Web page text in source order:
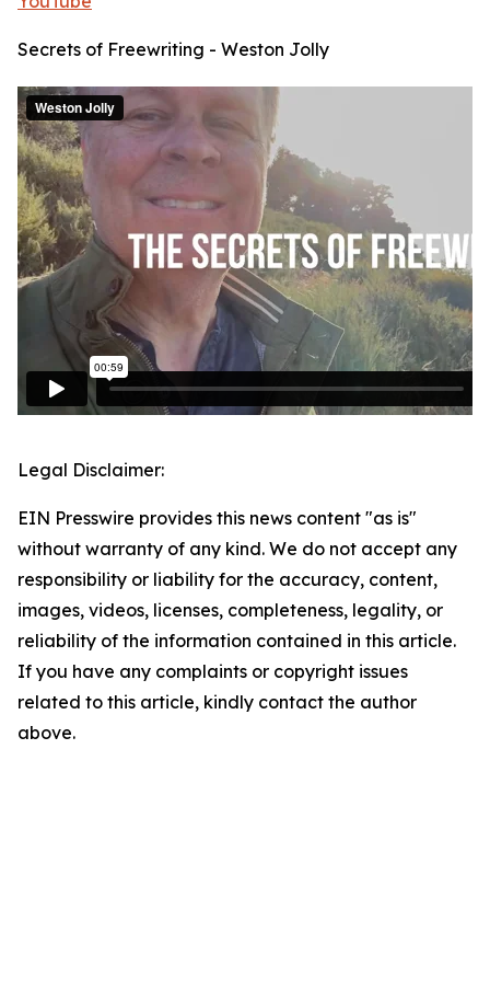
Secrets of Freewriting - Weston Jolly
Legal Disclaimer:
EIN Presswire provides this news content "as is"
without warranty of any kind. We do not accept any
responsibility or liability for the accuracy, content,
images, videos, licenses, completeness, legality, or
reliability of the information contained in this article.
If you have any complaints or copyright issues
related to this article, kindly contact the author
above.